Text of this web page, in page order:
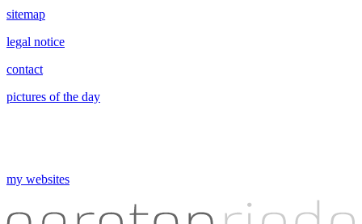
sitemap
legal notice
contact
pictures of the day
my websites